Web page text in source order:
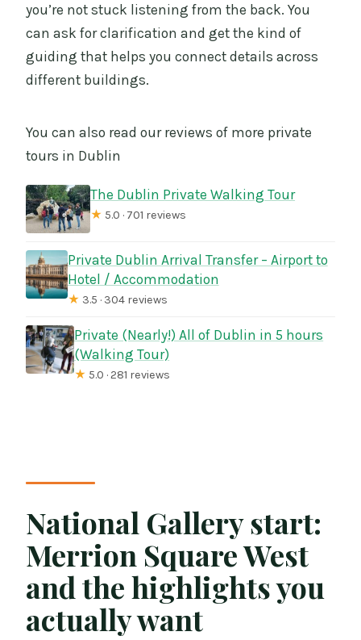
you’re not stuck listening from the back. You
can ask for clarification and get the kind of
guiding that helps you connect details across
different buildings.
You can also read our reviews of more private
tours in Dublin
The Dublin Private Walking Tour
★ 5.0 · 701 reviews
Private Dublin Arrival Transfer – Airport to
Hotel / Accommodation
★ 3.5 · 304 reviews
Private (Nearly!) All of Dublin in 5 hours
(Walking Tour)
★ 5.0 · 281 reviews
National Gallery start:
Merrion Square West
and the highlights you
actually want